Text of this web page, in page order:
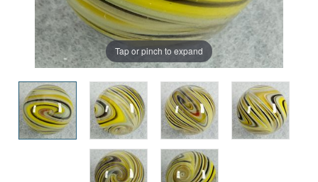
Tap or pinch to expand